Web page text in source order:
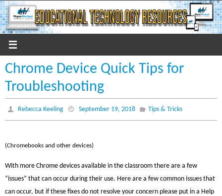
Skip
to
content
Chrome Device Quick Tips for
Troubleshooting
Rebecca Keeling September 19, 2018 Tips & Tricks
(Chromebooks and other devices)
With more Chrome devices available in the classroom there are a few
“issues” that can occur during their use. Here are a few common issues that
can occur, but if these fixes do not resolve your concern please put in a Help